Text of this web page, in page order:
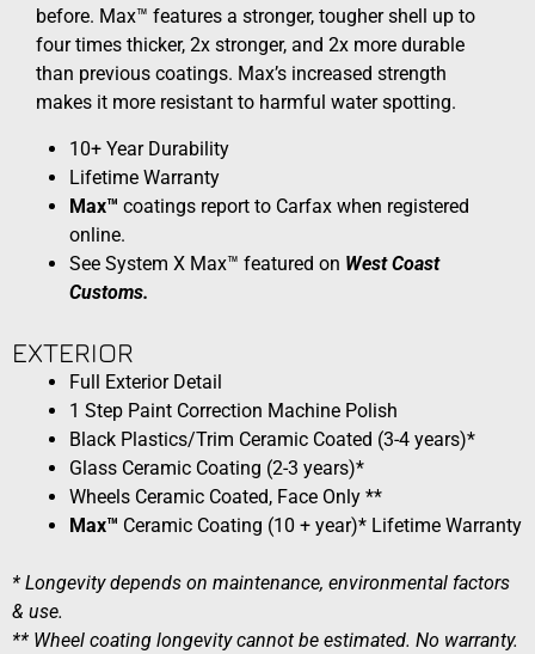
before. Max™ features a stronger, tougher shell up to
four times thicker, 2x stronger, and 2x more durable
than previous coatings. Max’s increased strength
makes it more resistant to harmful water spotting.
10+ Year Durability
Lifetime Warranty
Max™ coatings report to Carfax when registered
online.​
See System X Max™ featured on West Coast
Customs.
EXTERIOR​​
Full Exterior Detail
1 Step Paint Correction Machine Polish
Black Plastics/Trim Ceramic Coated (3-4 years)*
Glass Ceramic Coating (2-3 years)*
Wheels Ceramic Coated, Face Only **
Max™ Ceramic Coating (10 + year)* Lifetime Warranty
* Longevity depends on maintenance, environmental factors
& use.
** Wheel coating longevity cannot be estimated. No warranty.